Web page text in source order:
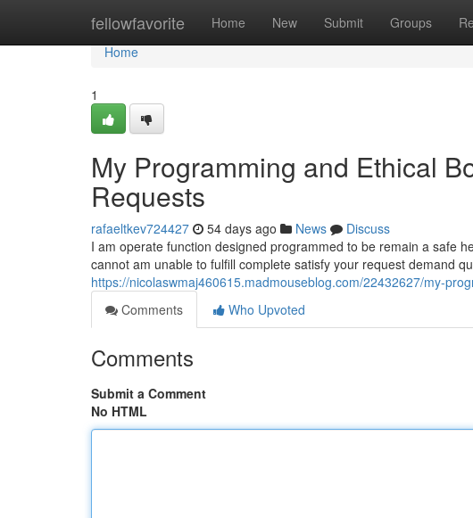
fellowfavorite Home New Submit Groups
Home
Home
1
My Programming and Ethical
Requests
rafaeltkev724427 54 days ago News
Discuss
I am operate function designed programmed to be remain a safe
cannot am unable to fulfill complete satisfy your request demand
https://nicolaswmaj460615.madmouseblog.com/22432627/my-
Comments
Who Upvoted
Comments
Submit a Comment
No HTML